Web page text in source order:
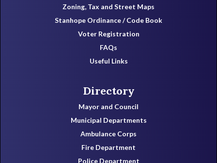
Zoning, Tax and Street Maps
Stanhope Ordinance / Code Book
Voter Registration
FAQs
Useful Links
Directory
Mayor and Council
Municipal Departments
Ambulance Corps
Fire Department
Police Department